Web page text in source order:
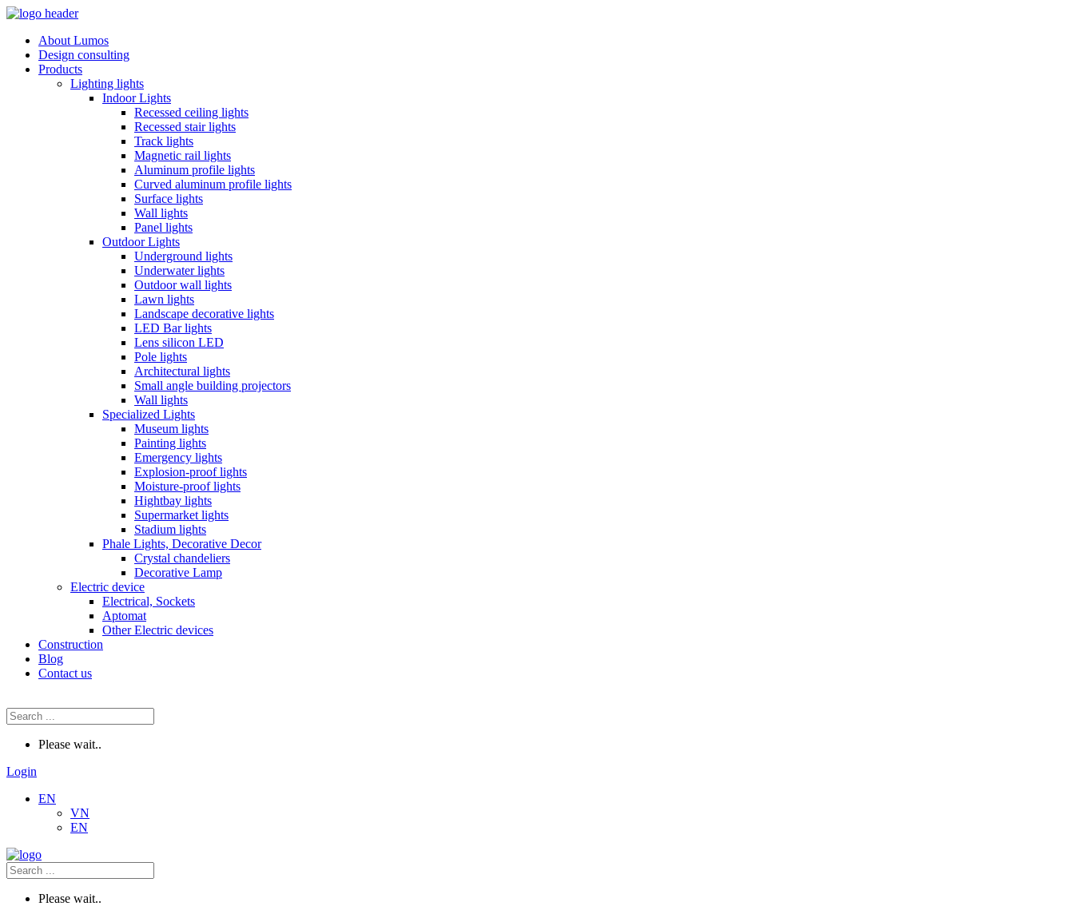
About Lumos
Design consulting
Products
Lighting lights
Indoor Lights
Recessed ceiling lights
Recessed stair lights
Track lights
Magnetic rail lights
Aluminum profile lights
Curved aluminum profile lights
Surface lights
Wall lights
Panel lights
Outdoor Lights
Underground lights
Underwater lights
Outdoor wall lights
Lawn lights
Landscape decorative lights
LED Bar lights
Lens silicon LED
Pole lights
Architectural lights
Small angle building projectors
Wall lights
Specialized Lights
Museum lights
Painting lights
Emergency lights
Explosion-proof lights
Moisture-proof lights
Hightbay lights
Supermarket lights
Stadium lights
Phale Lights, Decorative Decor
Crystal chandeliers
Decorative Lamp
Electric device
Electrical, Sockets
Aptomat
Other Electric devices
Construction
Blog
Contact us
Please wait..
Login
EN
VN
EN
Please wait..